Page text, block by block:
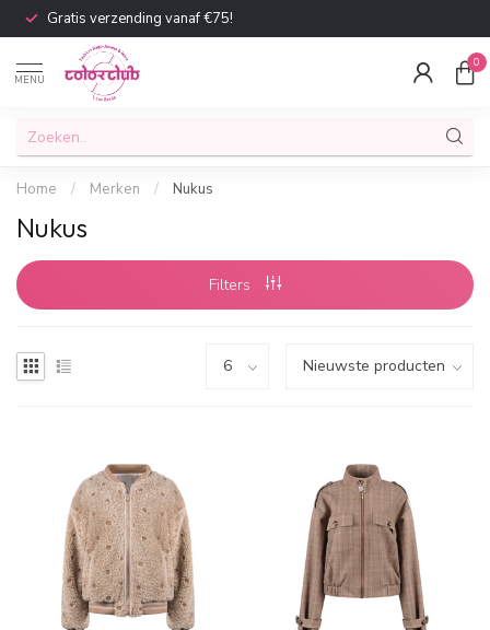
Gratis verzending vanaf €75!
MENU
0
Home / Merken / Nukus
Nukus
Filters